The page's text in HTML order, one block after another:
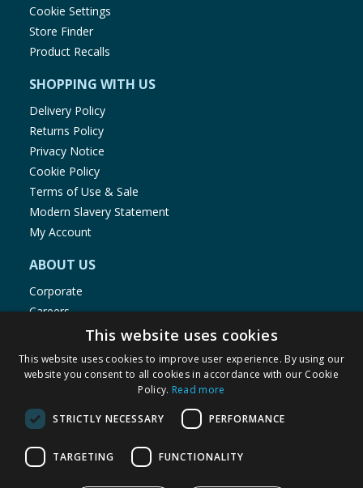
Cookie Settings
Store Finder
Product Recalls
SHOPPING WITH US
Delivery Policy
Returns Policy
Privacy Notice
Cookie Policy
Terms of Use & Sale
Modern Slavery Statement
My Account
ABOUT US
Corporate
Careers
Store Locator
Staff Portal
© 1976-2025 TJ Morris Ltd
(235
This website uses cookies
This website uses cookies to improve user experience. By using our
website you consent to all cookies in accordance with our Cookie
Policy. Read more
STRICTLY NECESSARY PERFORMANCE
TARGETING FUNCTIONALITY